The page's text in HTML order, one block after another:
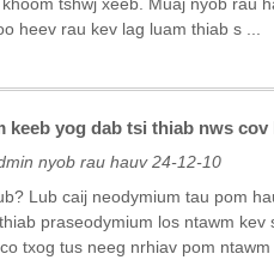
tshwj xeeb. Muaj nyob rau
heev rau kev lag luam thiab s ...
keeb yog dab tsi thiab nws
nyob rau hauv 24-12-10
Lub caij neodymium tau pom
praseodymium los ntawm
txog tus neeg nrhiav pom ntawm